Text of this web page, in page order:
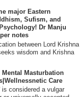
major Eastern
Sufism, and
Dr Manju
notes
between Lord Krishna
wisdom and Krishna
Masturbation
Care
is considered a vulgar